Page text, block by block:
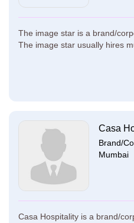
The image star is a brand/
The image star usually hires
Casa
Brand/
Mumbai
Casa Hospitality is a brand/